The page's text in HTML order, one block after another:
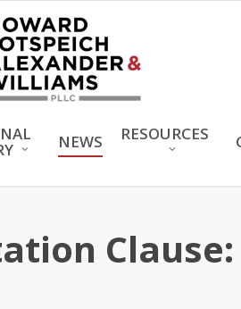
NEWS RESOURCES